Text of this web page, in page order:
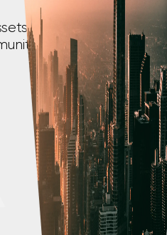
that support your
and the